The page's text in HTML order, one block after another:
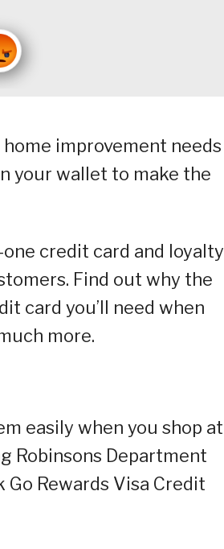
improvement needs
your wallet to make the
credit card and loyalty
Find out why the
card you’ll need when
more.
easily when you shop at
Robinsons Department
Go Rewards Visa Credit